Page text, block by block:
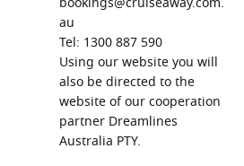
au
Tel: 1300 887 590
Using our website you will
also be directed to the
website of our cooperation
partner Dreamlines
Australia PTY.